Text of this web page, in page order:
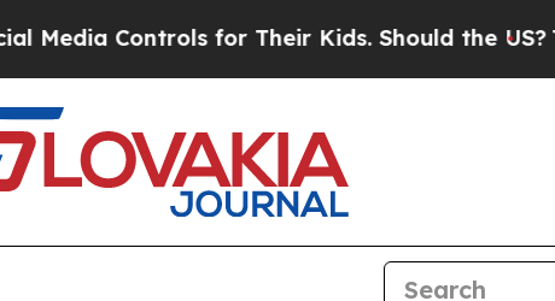
Controls for Their Kids. Should the US? The